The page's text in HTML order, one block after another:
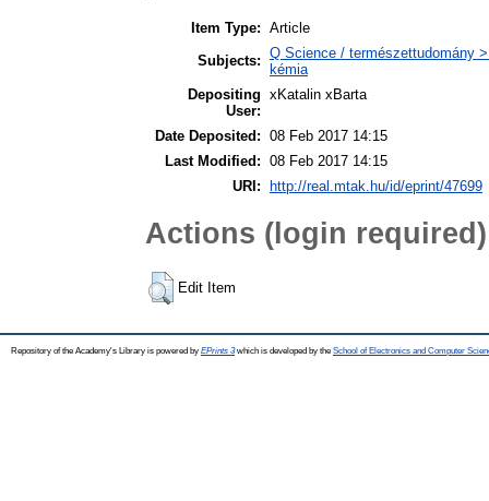
Item Type: Article
Subjects: Q Science / természettudomány
kémia
Depositing
User:
xKatalin xBarta
Date Deposited: 08 Feb 2017 14:15
Last Modified: 08 Feb 2017 14:15
URI:
http://real.mtak.hu/id/eprint/47699
Actions (login required)
Edit Item
Repository of the Academy's Library is powered by EPrints 3which is developed by the School of Electronics and Computer